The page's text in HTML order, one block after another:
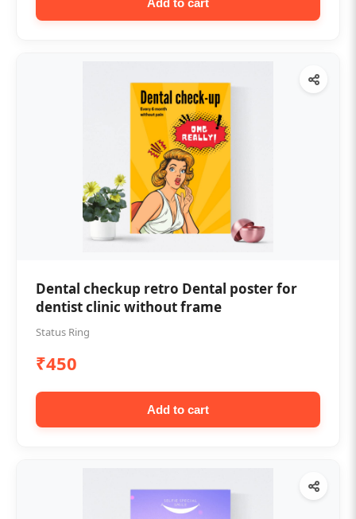
Add to cart
Dental checkup retro Dental poster for
dentist clinic without frame
Status Ring
₹450
Add to cart